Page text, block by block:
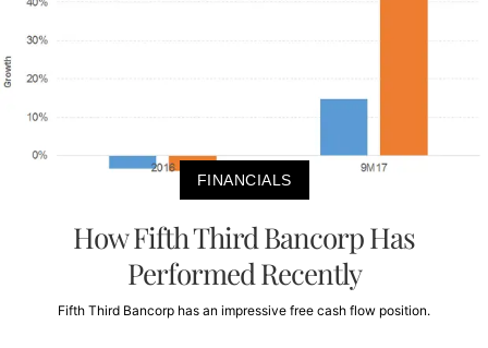
FINANCIALS
How Fifth Third Bancorp Has
Performed Recently
Fifth Third Bancorp has an impressive free cash flow position.